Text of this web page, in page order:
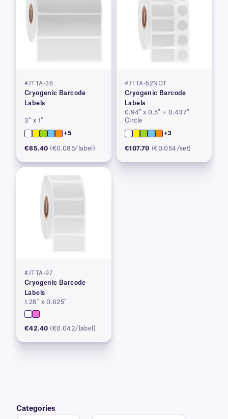
#JTTA-36
Cryogenic Barcode
Labels
3″ x 1″
+5
€85.40 (€0.085/label)
#JTTA-52NOT
Cryogenic Barcode
Labels
0.94″ x 0.5″ + 0.437″
Circle
+3
€107.70 (€0.054/set)
#JTTA-97
Cryogenic Barcode
Labels
1.28″ x 0.625″
€42.40 (€0.042/label)
Categories